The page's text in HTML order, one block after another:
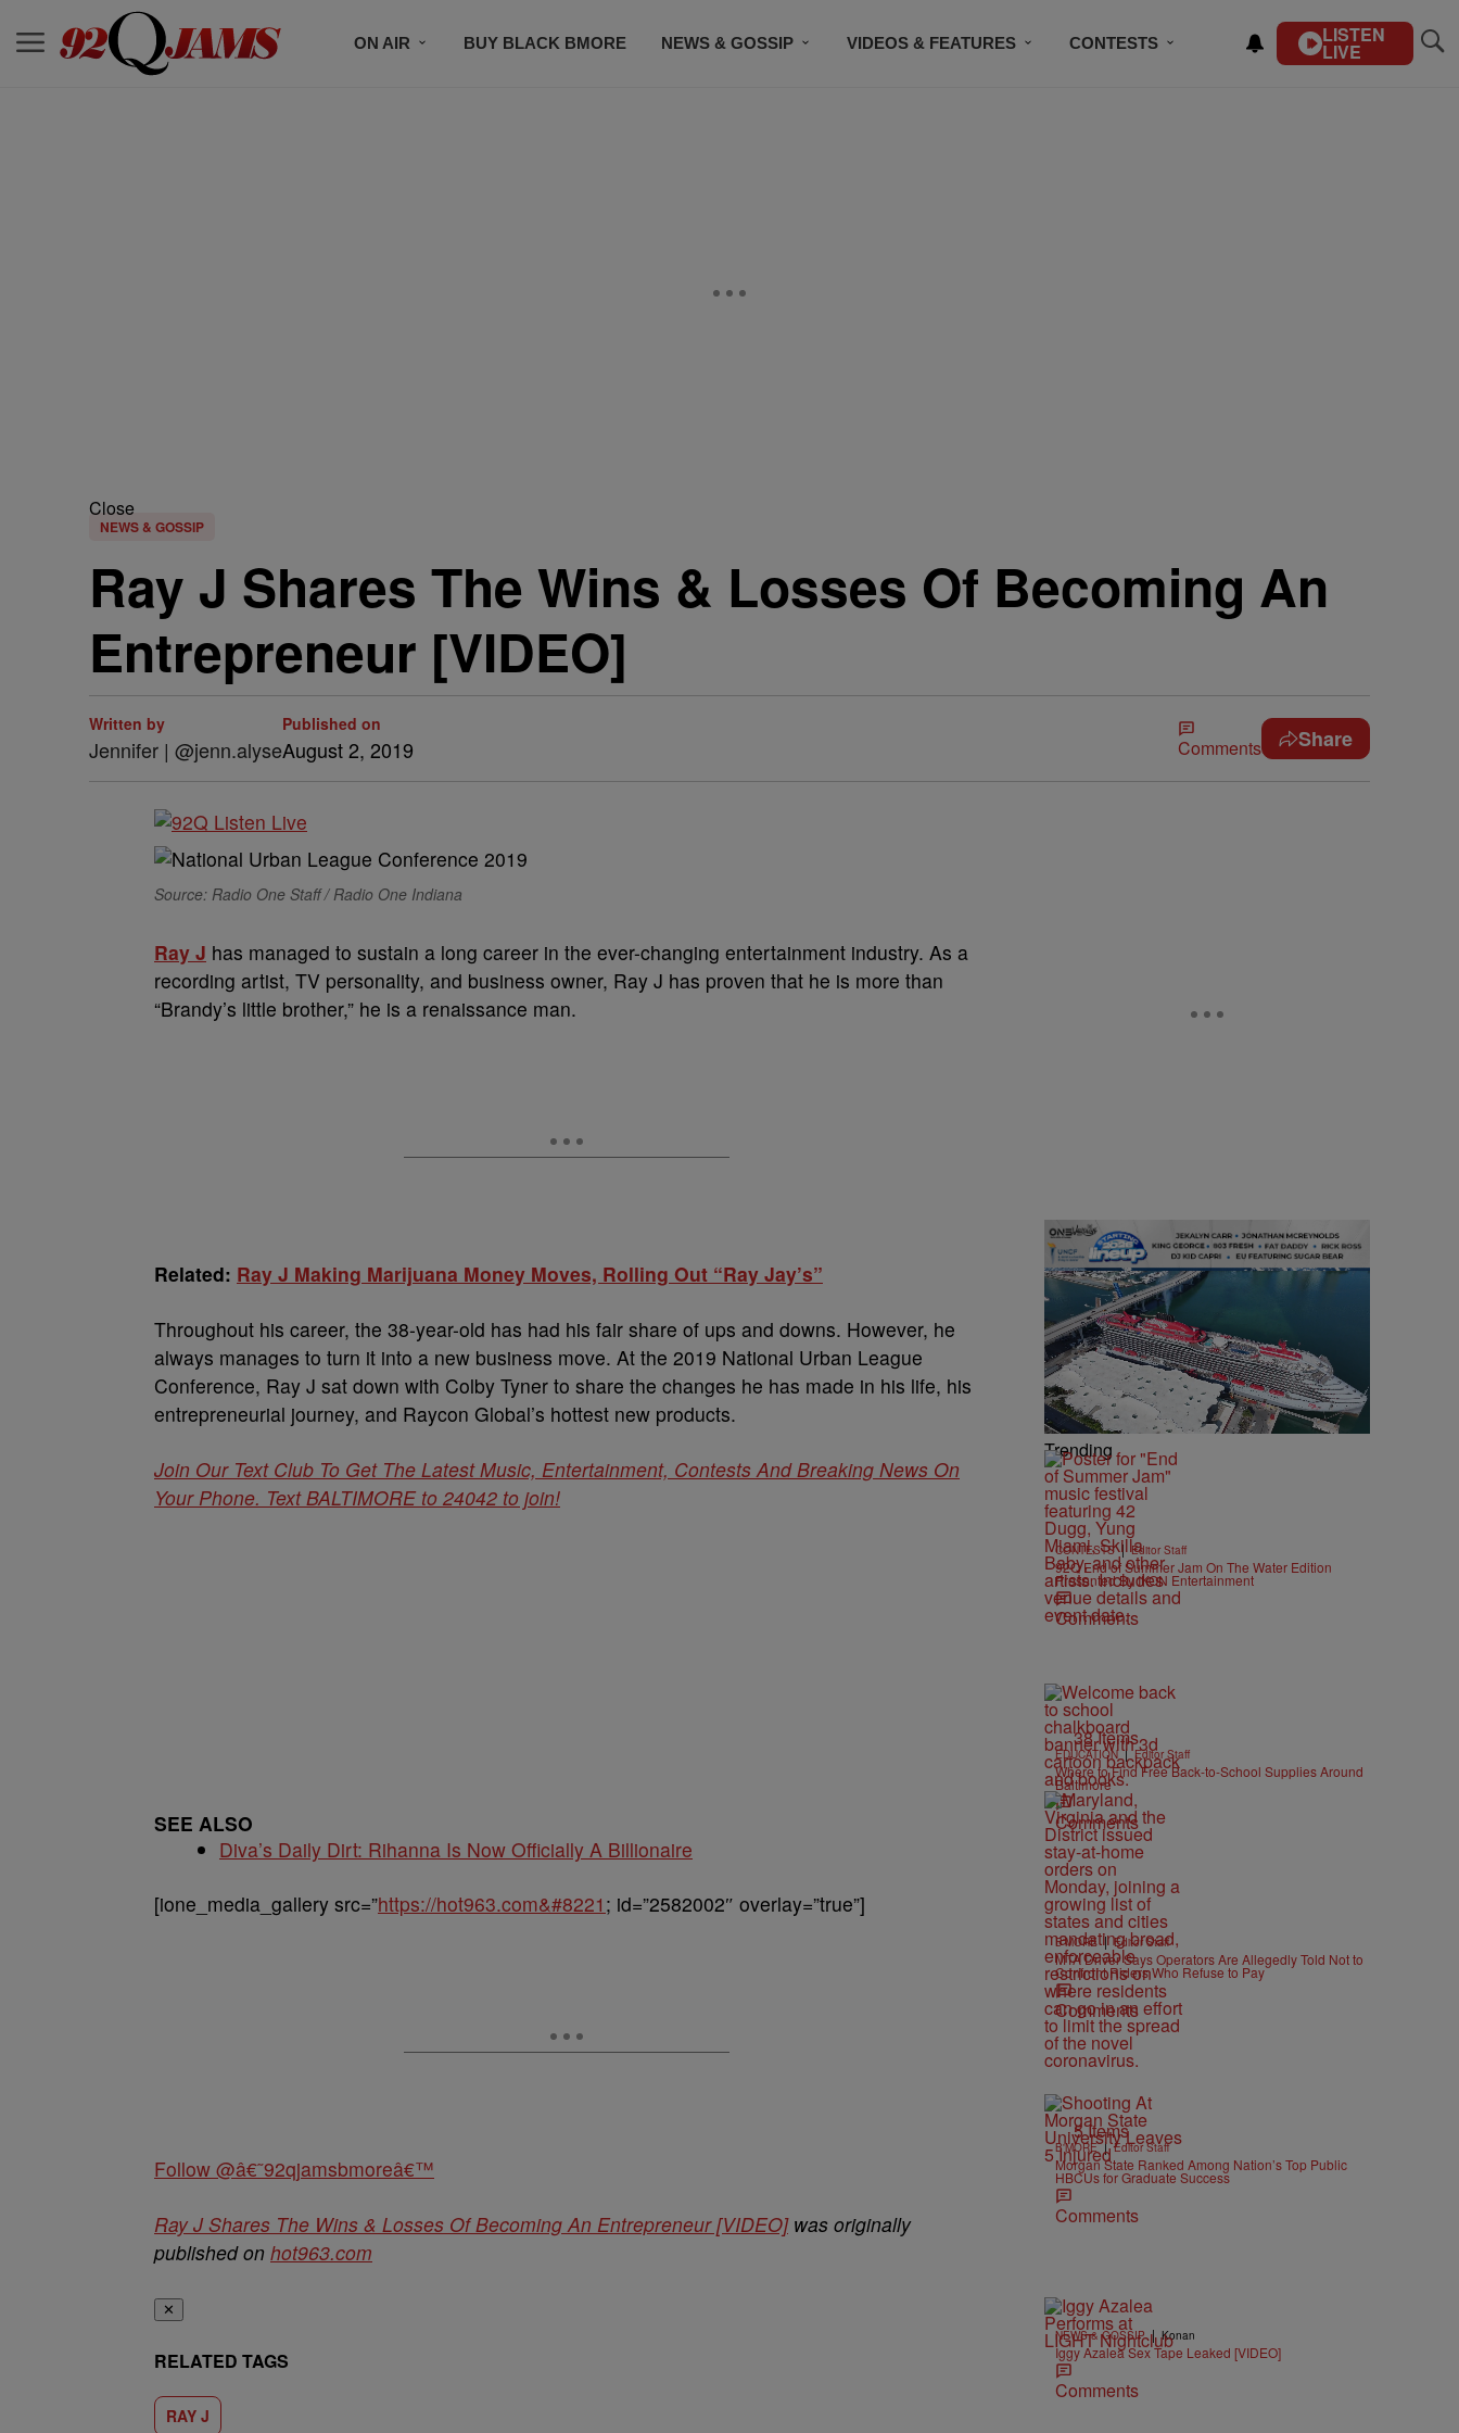
ON AIR BUY BLACK BMORE NEWS & GOSSIP VIDEOS & FEATURES CONTESTS LISTEN
LIVE
Close
NEWS & GOSSIP
Ray J Shares The Wins & Losses Of Becoming An
Entrepreneur [VIDEO]
Written by
Jennifer | @jenn.alyse
Published on
August 2, 2019 Comments Share
Source: Radio One Staff / Radio One Indiana
Ray J has managed to sustain a long career in the ever-changing entertainment industry. As a
recording artist, TV personality, and business owner, Ray J has proven that he is more than
“Brandy’s little brother,” he is a renaissance man.
Related: Ray J Making Marijuana Money Moves, Rolling Out “Ray Jay’s”
Throughout his career, the 38-year-old has had his fair share of ups and downs. However, he
always manages to turn it into a new business move. At the 2019 National Urban League
Conference, Ray J sat down with Colby Tyner to share the changes he has made in his life, his
entrepreneurial journey, and Raycon Global’s hottest new products.
Join Our Text Club To Get The Latest Music, Entertainment, Contests And Breaking News On
Your Phone. Text BALTIMORE to 24042 to join!
SEE ALSO
Diva’s Daily Dirt: Rihanna Is Now Officially A Billionaire
[ione_media_gallery src=”https://hot963.com&#8221 ; id=”2582002″ overlay=”true”]
Follow @â€˜92qjamsbmoreâ€™
Ray J Shares The Wins & Losses Of Becoming An Entrepreneur [VIDEO]was originally
published on hot963.com
✕
RELATED TAGS
RAY J
Trending
CONTESTS | Editor Staff
92Q End of Summer Jam On The Water Edition
Presented By IKON Entertainment
Comments
38 Items
EDUCATION | Editor Staff
Where to Find Free Back-to-School Supplies Around
Baltimore
Comments
B'MORE | Editor Staff
MTA Driver Says Operators Are Allegedly Told Not to
Confront Riders Who Refuse to Pay
Comments
5 Items
B'MORE | Editor Staff
Morgan State Ranked Among Nation’s Top Public
HBCUs for Graduate Success
Comments
NEWS & GOSSIP | Konan
Iggy Azalea Sex Tape Leaked [VIDEO]
Comments